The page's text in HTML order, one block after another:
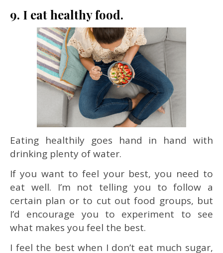
9. I eat healthy food.
Eating healthily goes hand in hand with
drinking plenty of water.
If you want to feel your best, you need to
eat well. I’m not telling you to follow a
certain plan or to cut out food groups, but
I’d encourage you to experiment to see
what makes you feel the best.
I feel the best when I don’t eat much sugar,